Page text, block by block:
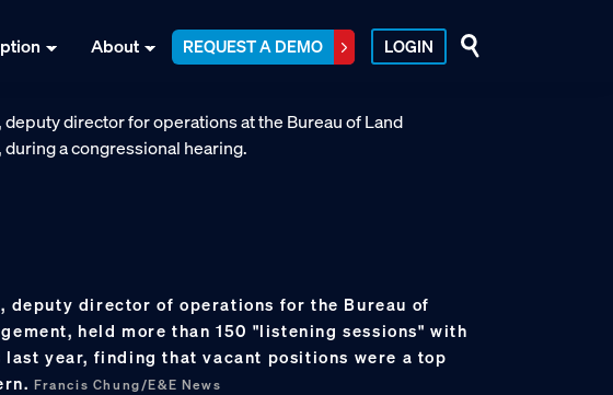
About REQUEST A DEMO LOGIN
deputy director of operations for the Bureau of
held more than 150 "listening sessions" with
last year, finding that vacant positions were a top
Francis Chung/E&E News